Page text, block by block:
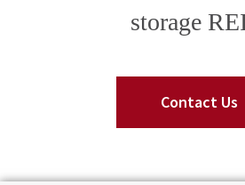
storage
Contact Us